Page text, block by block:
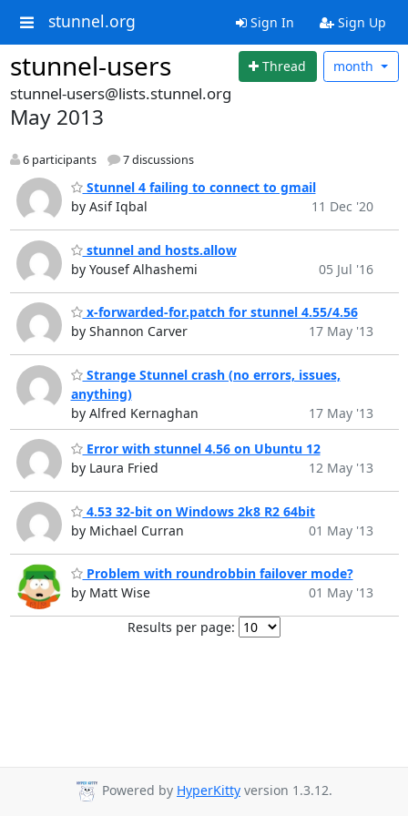
stunnel.org Sign In Sign Up
stunnel-users Thread month
stunnel-users@lists.stunnel.org
May 2013
6 participants 7 discussions
Stunnel 4 failing to connect to gmail
by Asif Iqbal
11 Dec '20
stunnel and hosts.allow
by Yousef Alhashemi
05 Jul '16
x-forwarded-for.patch for stunnel 4.55/4.56
by Shannon Carver
17 May '13
Strange Stunnel crash (no errors, issues,
anything)
by Alfred Kernaghan
17 May '13
Error with stunnel 4.56 on Ubuntu 12
by Laura Fried
12 May '13
4.53 32-bit on Windows 2k8 R2 64bit
by Michael Curran
01 May '13
Problem with roundrobbin failover mode?
by Matt Wise
01 May '13
Results per page:
Powered by HyperKitty version 1.3.12.